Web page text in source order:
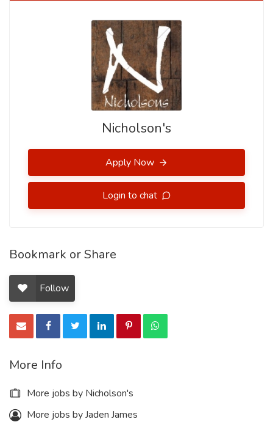
Nicholson's
Apply Now
Login to chat
Bookmark or Share
Follow
More Info
More jobs by Nicholson's
More jobs by Jaden James